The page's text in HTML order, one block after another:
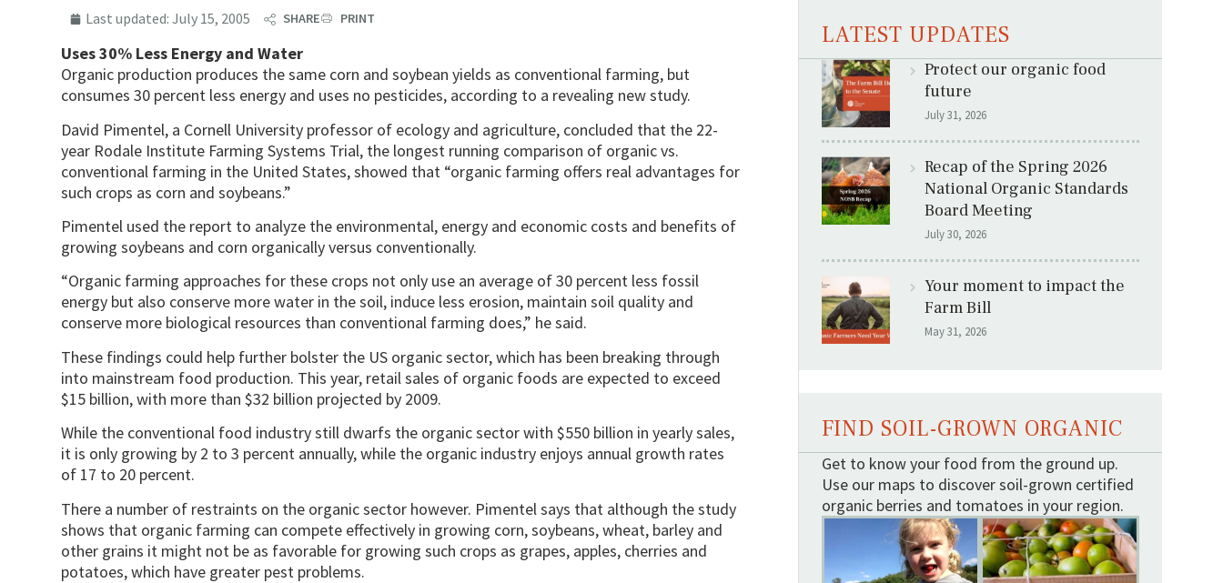
Last updated: July 15, 2005 SHARE PRINT
Uses 30% Less Energy and Water
Organic production produces the same corn and soybean yields as conventional farming, but
consumes 30 percent less energy and uses no pesticides, according to a revealing new study.
David Pimentel, a Cornell University professor of ecology and agriculture, concluded that the 22-
year Rodale Institute Farming Systems Trial, the longest running comparison of organic vs.
conventional farming in the United States, showed that “organic farming offers real advantages for
such crops as corn and soybeans.”
Pimentel used the report to analyze the environmental, energy and economic costs and benefits of
growing soybeans and corn organically versus conventionally.
“Organic farming approaches for these crops not only use an average of 30 percent less fossil
energy but also conserve more water in the soil, induce less erosion, maintain soil quality and
conserve more biological resources than conventional farming does,” he said.
These findings could help further bolster the US organic sector, which has been breaking through
into mainstream food production. This year, retail sales of organic foods are expected to exceed
$15 billion, with more than $32 billion projected by 2009.
While the conventional food industry still dwarfs the organic sector with $550 billion in yearly sales,
it is only growing by 2 to 3 percent annually, while the organic industry enjoys annual growth rates
of 17 to 20 percent.
There a number of restraints on the organic sector however. Pimentel says that although the study
shows that organic farming can compete effectively in growing corn, soybeans, wheat, barley and
other grains it might not be as favorable for growing such crops as grapes, apples, cherries and
potatoes, which have greater pest problems.
LATEST UPDATES
Protect our organic food
future
July 31, 2026
Recap of the Spring 2026
National Organic Standards
Board Meeting
July 30, 2026
Your moment to impact the
Farm Bill
May 31, 2026
FIND SOIL-GROWN ORGANIC
Get to know your food from the ground up.
Use our maps to discover soil-grown certified
organic berries and tomatoes in your region.